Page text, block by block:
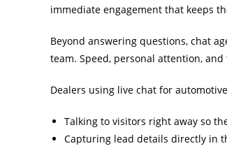
immediate engagement that keeps
Beyond answering questions, chat
team. Speed, personal attention,
Dealers using live chat for
Talking to visitors right away so
Capturing lead details directly in